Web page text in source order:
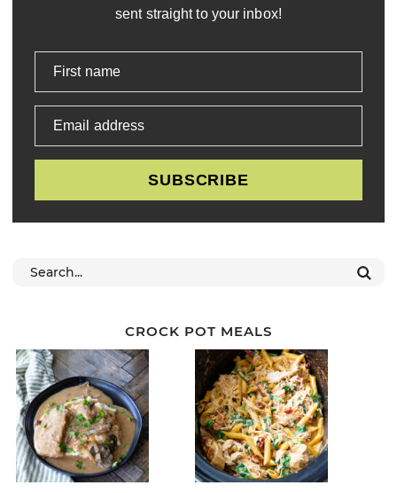
sent straight to your inbox!
First name
Email address
SUBSCRIBE
CROCK POT MEALS